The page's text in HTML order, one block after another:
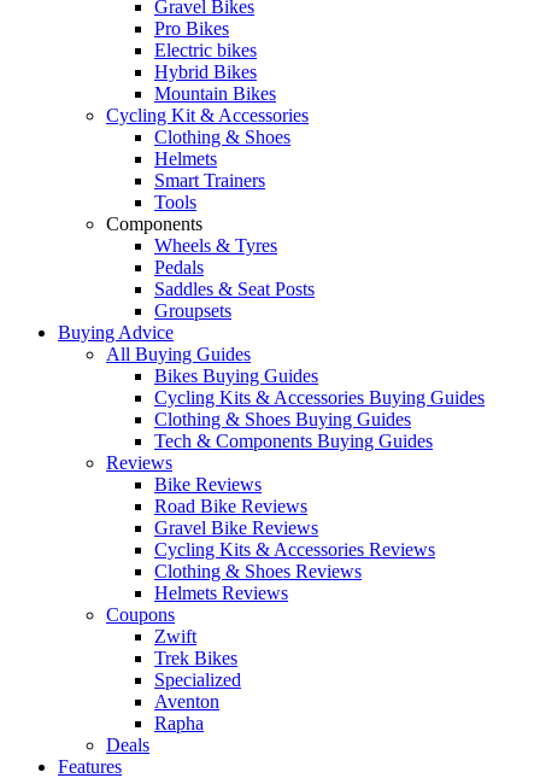
Gravel Bikes
Pro Bikes
Electric bikes
Hybrid Bikes
Mountain Bikes
Cycling Kit & Accessories
Clothing & Shoes
Helmets
Smart Trainers
Tools
Components
Wheels & Tyres
Pedals
Saddles & Seat Posts
Groupsets
Buying Advice
All Buying Guides
Bikes Buying Guides
Cycling Kits & Accessories Buying Guides
Clothing & Shoes Buying Guides
Tech & Components Buying Guides
Reviews
Bike Reviews
Road Bike Reviews
Gravel Bike Reviews
Cycling Kits & Accessories Reviews
Clothing & Shoes Reviews
Helmets Reviews
Coupons
Zwift
Trek Bikes
Specialized
Aventon
Rapha
Deals
Features